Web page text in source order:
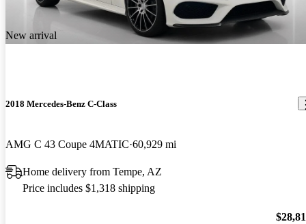
New arrival
2018 Mercedes-Benz C-Class
AMG C 43 Coupe 4MATIC 60,929 mi
Home delivery from Tempe, AZ
Price includes $1,318 shipping